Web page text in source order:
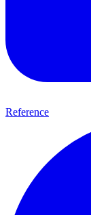
Reference